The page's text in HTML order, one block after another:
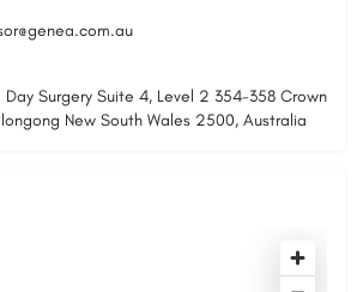
Day Surgery Suite 4, Level 2 354-358 Crown
New South Wales 2500, Australia